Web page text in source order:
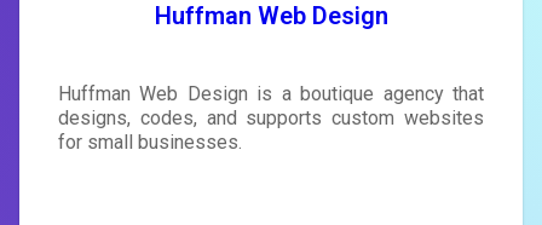
Huffman Web Design
Huffman Web Design is a boutique agency that
designs, codes, and supports custom websites
for small businesses.